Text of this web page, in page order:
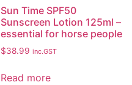
Sun Time SPF50
Sunscreen Lotion 125ml –
essential for horse people
$38.99 inc.GST
Read more